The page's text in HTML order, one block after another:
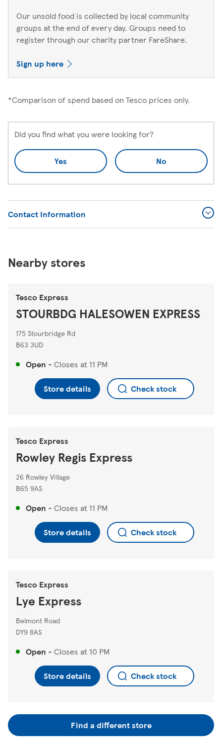
Our unsold food is collected by local community
groups at the end of every day. Groups need to
register through our charity partner FareShare.
Sign up here
*Comparison of spend based on Tesco prices only.
Did you find what you were looking for?
Yes No
Contact Information
Nearby stores
Tesco Express
STOURBDG HALESOWEN EXPRESS
175 Stourbridge Rd
B63 3UD
Open - Closes at 11 PM
Store details Check stock
Tesco Express
Rowley Regis Express
26 Rowley Village
B65 9AS
Open - Closes at 11 PM
Store details Check stock
Tesco Express
Lye Express
Belmont Road
DY9 8AS
Open - Closes at 10 PM
Store details Check stock
Find a different store